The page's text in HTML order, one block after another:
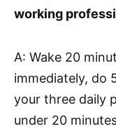
working
A: Wake 20
immediately, do
your three daily
under 20